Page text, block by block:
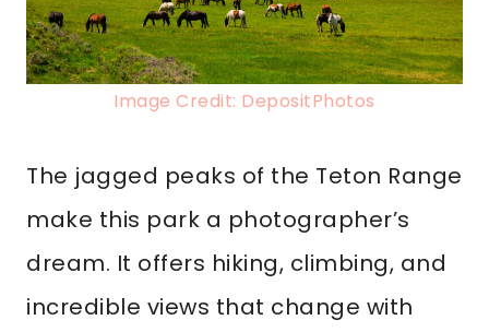
Image Credit: DepositPhotos
The jagged peaks of the Teton Range
make this park a photographer’s
dream. It offers hiking, climbing, and
incredible views that change with